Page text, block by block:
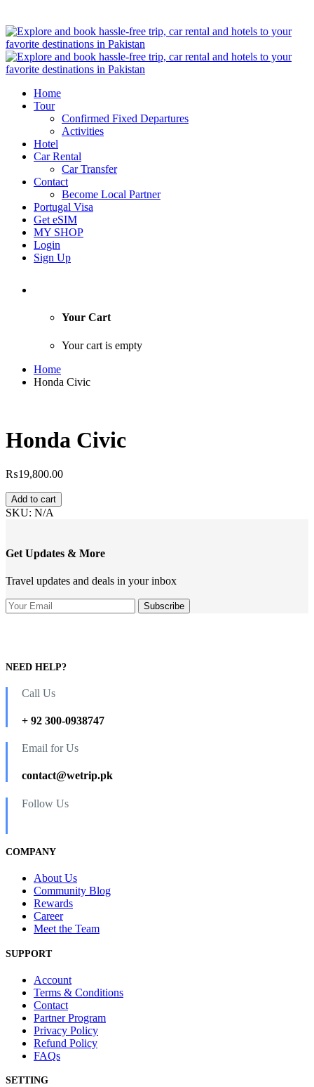
Home
Tour
Confirmed Fixed Departures
Activities
Hotel
Car Rental
Car Transfer
Contact
Become Local Partner
Portugal Visa
Get eSIM
MY SHOP
Login
Sign Up
Your Cart
Your cart is empty
Home
Honda Civic
Honda Civic
₨19,800.00
Honda
Civic
Add to cart
SKU: N/A
Get Updates & More
Travel updates and deals in your inbox
NEED HELP?
Call Us
+ 92 300-0938747
Email for Us
contact@wetrip.pk
Follow Us
COMPANY
About Us
Community Blog
Rewards
Career
Meet the Team
SUPPORT
Account
Terms & Conditions
Contact
Partner Program
Privacy Policy
Refund Policy
FAQs
SETTING